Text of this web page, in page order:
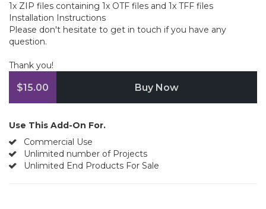
1x ZIP files containing 1x OTF files and 1x TFF files
Installation Instructions
Please don't hesitate to get in touch if you have any
question.
Thank you!
Buy Now
$15.00
Use This Add-On For.
Commercial Use
Unlimited number of Projects
Unlimited End Products For Sale